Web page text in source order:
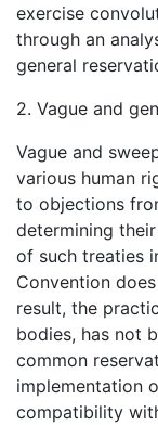
exercise
through an
general
2. Vague and
Vague and
various human
to objections
determining
of such treaties
Convention
result, the
bodies, has not
common
implementation
compatibility